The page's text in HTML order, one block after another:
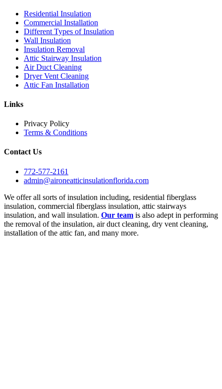
Residential Insulation
Commercial Installation
Different Types of Insulation
Wall Insulation
Insulation Removal
Attic Stairway Insulation
Air Duct Cleaning
Dryer Vent Cleaning
Attic Fan Installation
Links
Privacy Policy
Terms & Conditions
Contact Us
772-577-2161
admin@aironeatticinsulationflorida.com
We offer all sorts of insulation including, residential fiberglass
insulation, commercial fiberglass insulation, attic stairways
insulation, and wall insulation. Our team is also adept in performing
the removal of the insulation, air duct cleaning, dry vent cleaning,
installation of the attic fan, and many more.